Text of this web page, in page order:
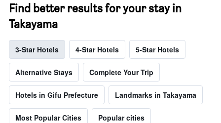
Find better results for your stay in
Takayama
3-Star Hotels 4-Star Hotels 5-Star Hotels
Alternative Stays Complete Your Trip
Hotels in Gifu Prefecture Landmarks in Takayama
Most Popular Cities Popular cities